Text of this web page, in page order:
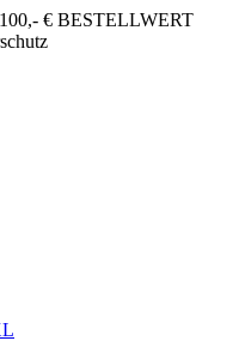
€ BESTELLWERT